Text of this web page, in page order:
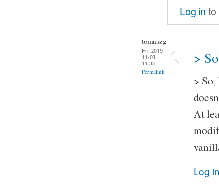
Log in to
tomaszg
Fri, 2019-
11-08
11:33
Permalink
>
>
At
Log in